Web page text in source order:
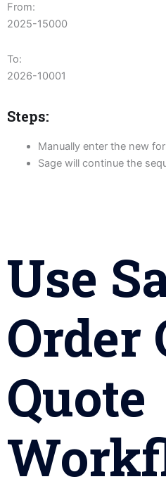
From:
2025-15000
To:
2026-10001
Steps:
Manually enter the new
Sage will continue the
Use
Order
Quote